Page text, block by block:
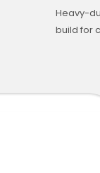
Heavy-
build for